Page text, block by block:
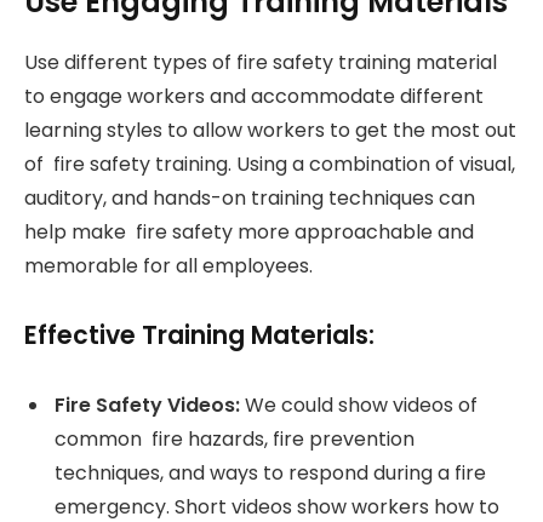
Use different types of fire safety training material
to engage workers and accommodate different
learning styles to allow workers to get the most out
of fire safety training. Using a combination of visual,
auditory, and hands-on training techniques can
help make fire safety more approachable and
memorable for all employees.
Effective Training Materials:
Fire Safety Videos:We could show videos of
common fire hazards, fire prevention
techniques, and ways to respond during a fire
emergency. Short videos show workers how to